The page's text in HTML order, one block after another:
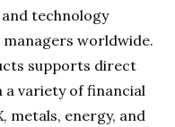
technology
worldwide.
supports direct
a variety of financial
metals, energy, and